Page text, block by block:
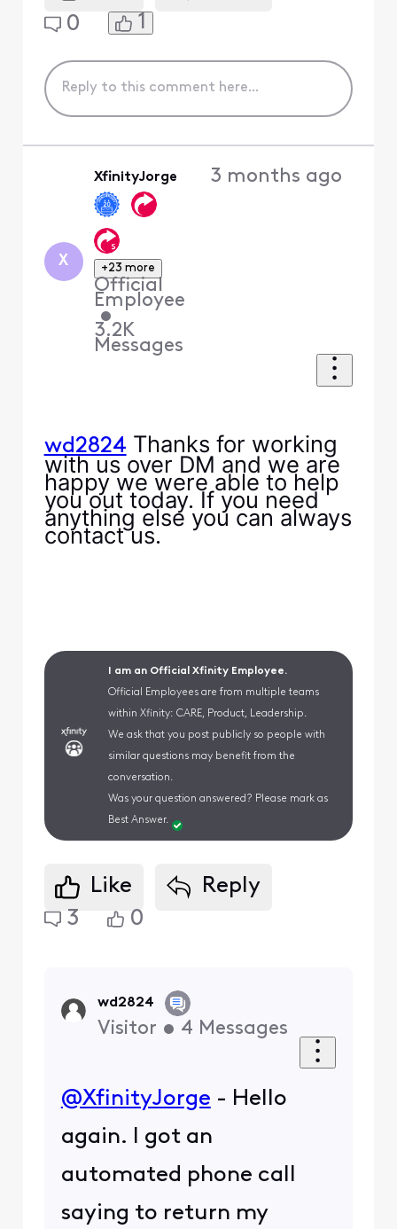
0 1
X
XfinityJorge
+23 more
Official
Employee
•
3.2K
Messages
3 months ago
wd2824 Thanks for working
with us over DM and we are
happy we were able to help
you out today. If you need
anything else you can always
contact us.
I am an Official Xfinity Employee.
Official Employees are from multiple teams
within Xfinity: CARE, Product, Leadership.
We ask that you post publicly so people with
similar questions may benefit from the
conversation.
Was your question answered? Please mark as
Best Answer.
Like
Reply
3
0
wd2824
Visitor • 4 Messages
@XfinityJorge - Hello
again. I got an
automated phone call
saying to return my